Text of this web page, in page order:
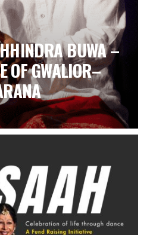
BUWA –
OF GWALIOR–